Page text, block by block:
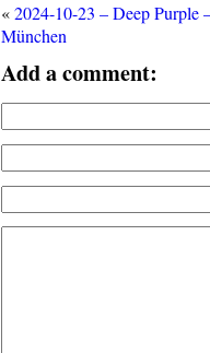
«2024-10-23 – Deep Purple
München
Add a comment: